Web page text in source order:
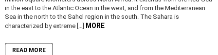
in the east to the Atlantic Ocean in the west, and from the Mediterranean
Sea in the north to the Sahel region in the south. The Sahara is
characterized by extreme […] MORE
READ MORE